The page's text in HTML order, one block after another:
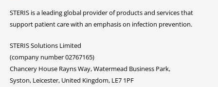
STERIS is a leading global provider of products and services that
support patient care with an emphasis on infection prevention.
STERIS Solutions Limited
(company number 02767165)
Chancery House Rayns Way, Watermead Business Park,
Syston, Leicester, United Kingdom, LE7 1PF